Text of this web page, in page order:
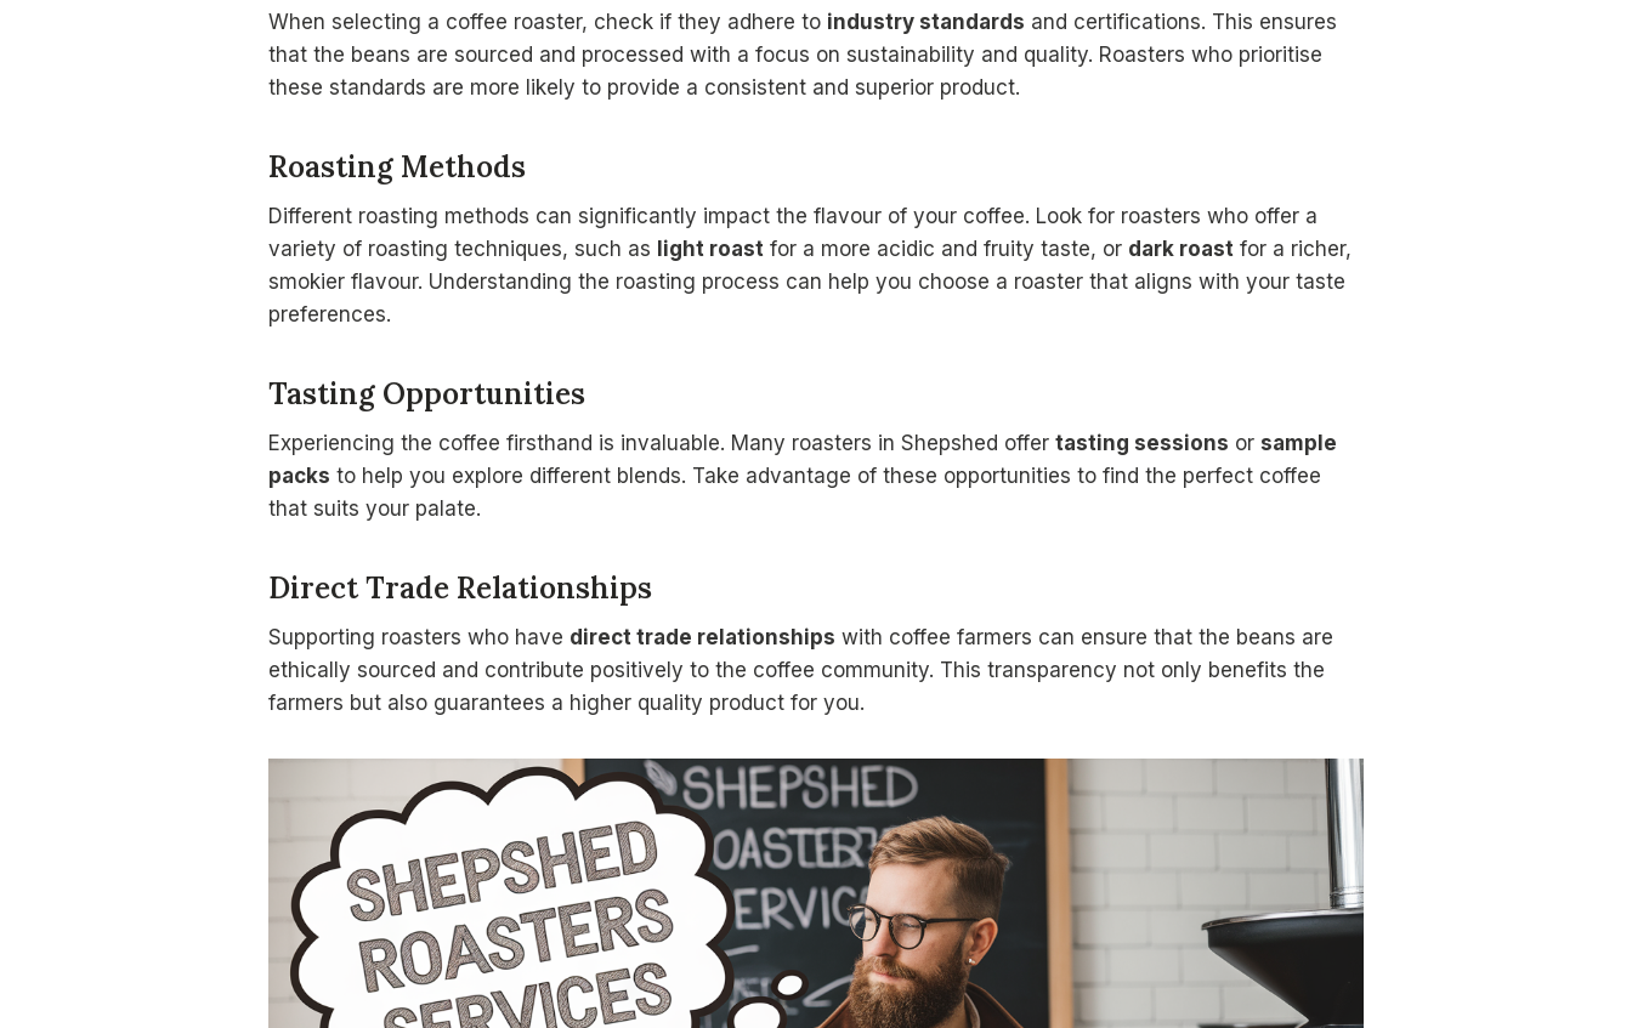
When selecting a coffee roaster, check if they adhere to industry standards and certifications. This ensures
that the beans are sourced and processed with a focus on sustainability and quality. Roasters who prioritise
these standards are more likely to provide a consistent and superior product.
Roasting Methods
Different roasting methods can significantly impact the flavour of your coffee. Look for roasters who offer a
variety of roasting techniques, such as light roast for a more acidic and fruity taste, or dark roast for a richer,
smokier flavour. Understanding the roasting process can help you choose a roaster that aligns with your taste
preferences.
Tasting Opportunities
Experiencing the coffee firsthand is invaluable. Many roasters in Shepshed offer tasting sessions or sample
packs to help you explore different blends. Take advantage of these opportunities to find the perfect coffee
that suits your palate.
Direct Trade Relationships
Supporting roasters who have direct trade relationships with coffee farmers can ensure that the beans are
ethically sourced and contribute positively to the coffee community. This transparency not only benefits the
farmers but also guarantees a higher quality product for you.